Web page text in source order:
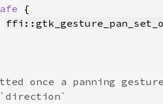
{
once a panning